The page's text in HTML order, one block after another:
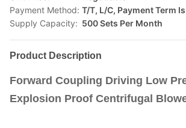
Payment Method: T/T, L/C, Payment Term
Supply Capacity: 500 Sets Per Month
Product Description
Forward Coupling Driving Low
Explosion Proof Centrifugal